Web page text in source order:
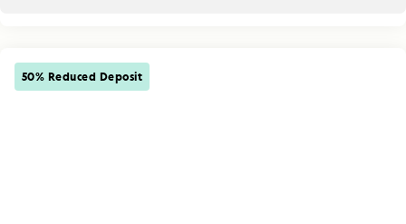
50% Reduced Deposit